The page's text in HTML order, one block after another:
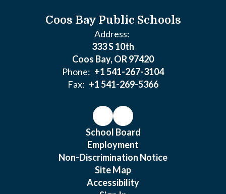
Coos Bay Public Schools
Address:
333 S 10th
Coos Bay, OR 97420
Phone: +1 541-267-3104
Fax: +1 541-269-5366
School Board
Employment
Non-Discrimination Notice
Site Map
Accessibility